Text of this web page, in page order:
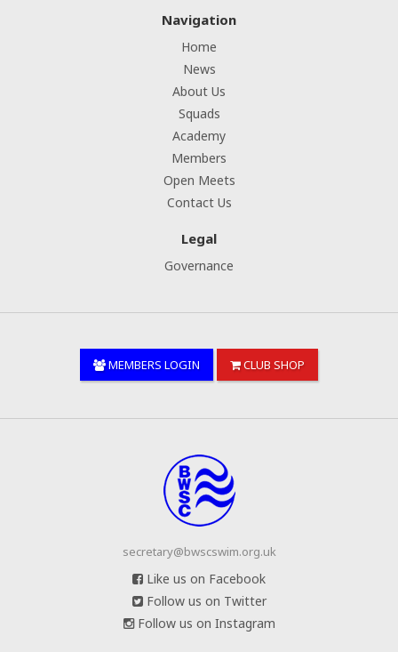
Navigation
Home
News
About Us
Squads
Academy
Members
Open Meets
Contact Us
Legal
Governance
MEMBERS LOGIN CLUB SHOP
secretary@bwscswim.org.uk
Like us on Facebook
Follow us on Twitter
Follow us on Instagram